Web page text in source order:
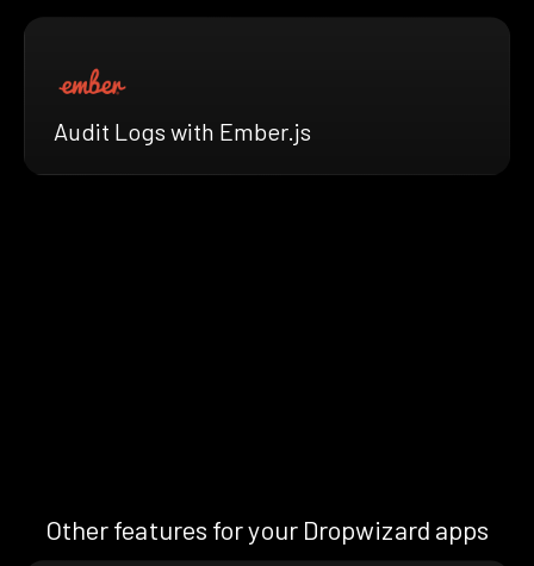
Audit Logs with Ember.js
Other features for your Dropwizard apps